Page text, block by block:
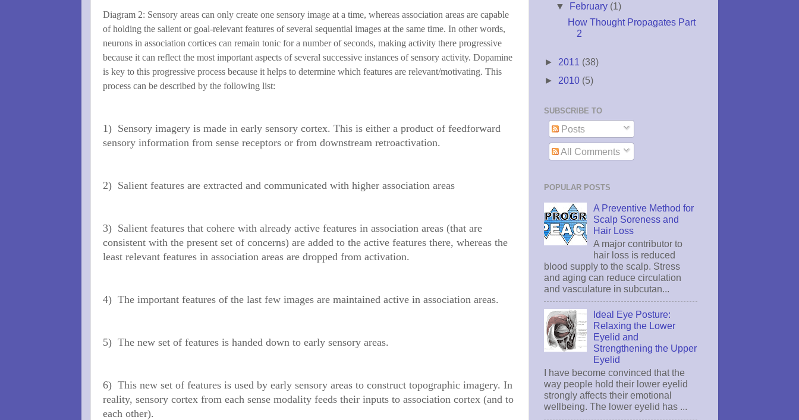
Diagram 2: Sensory areas can only create one sensory image at a time, whereas association areas are capable
of holding the salient or goal-relevant features of several sequential images at the same time. In other words,
neurons in association cortices can remain tonic for a number of seconds, making activity there progressive
because it can reflect the most important aspects of several successive instances of sensory activity. Dopamine
is key to this progressive process because it helps to determine which features are relevant/motivating. This
process can be described by the following list:
1) Sensory imagery is made in early sensory cortex. This is either a product of feedforward
sensory information from sense receptors or from downstream retroactivation.
2) Salient features are extracted and communicated with higher association areas
3) Salient features that cohere with already active features in association areas (that are
consistent with the present set of concerns) are added to the active features there, whereas the
least relevant features in association areas are dropped from activation.
4) The important features of the last few images are maintained active in association areas.
5) The new set of features is handed down to early sensory areas.
6) This new set of features is used by early sensory areas to construct topographic imagery. In
reality, sensory cortex from each sense modality feeds their inputs to association cortex (and to
each other).
▼ February (1)
How Thought Propagates Part
2
► 2011 (38)
► 2010 (5)
SUBSCRIBE TO
Posts
All Comments
POPULAR POSTS
A Preventive Method for
Scalp Soreness and
Hair Loss
A major contributor to
hair loss is reduced
blood supply to the scalp. Stress
and aging can reduce circulation
and vasculature in subcutan...
Ideal Eye Posture:
Relaxing the Lower
Eyelid and
Strengthening the Upper
Eyelid
I have become convinced that the
way people hold their lower eyelid
strongly affects their emotional
wellbeing. The lower eyelid has ...